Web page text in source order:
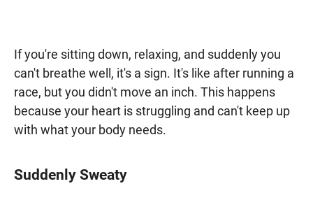
If you're sitting down, relaxing, and suddenly you
can't breathe well, it's a sign. It's like after running a
race, but you didn't move an inch. This happens
because your heart is struggling and can't keep up
with what your body needs.
Suddenly Sweaty